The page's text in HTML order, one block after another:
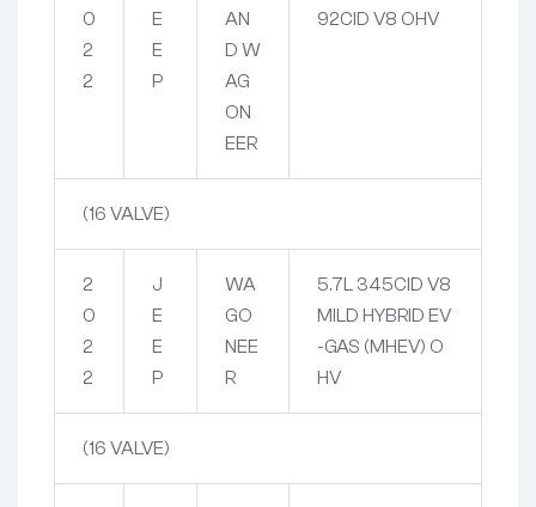
0
2
2
E
E
P
AN
D W
AG
ON
EER
92CID V8 OHV
(16 VALVE)
2
0
2
2
J
E
E
P
WA
GO
NEE
R
5.7L 345CID V8
MILD HYBRID EV
-GAS (MHEV) O
HV
(16 VALVE)